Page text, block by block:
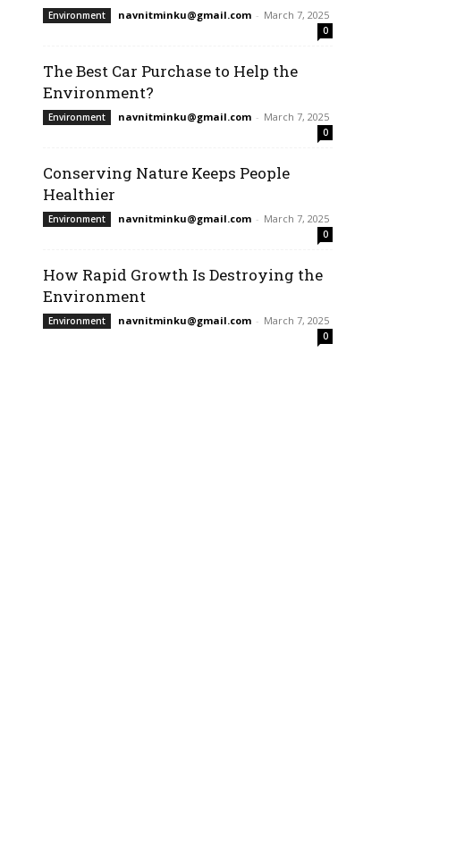
Environment navnitminku@gmail.com - March 7, 2025
0
The Best Car Purchase to Help the
Environment?
Environment navnitminku@gmail.com - March 7, 2025
0
Conserving Nature Keeps People
Healthier
Environment navnitminku@gmail.com - March 7, 2025
0
How Rapid Growth Is Destroying the
Environment
Environment navnitminku@gmail.com - March 7, 2025
0